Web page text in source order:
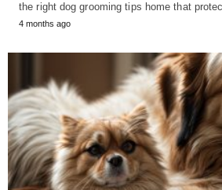
the right dog grooming tips home that
4 months ago